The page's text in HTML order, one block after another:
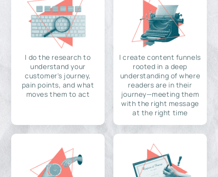
I do the research to
understand your
customer's journey,
pain points, and what
moves them to act
I create content funnels
rooted in a deep
understanding of where
readers are in their
journey—meeting them
with the right message
at the right time